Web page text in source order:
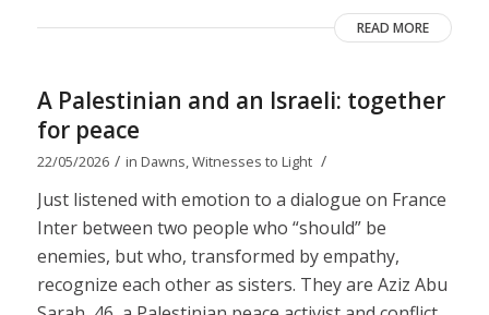
READ MORE
A Palestinian and an Israeli: together
for peace
22/05/2026 / in Dawns,Witnesses to Light /
Just listened with emotion to a dialogue on France
Inter between two people who “should” be
enemies, but who, transformed by empathy,
recognize each other as sisters. They are Aziz Abu